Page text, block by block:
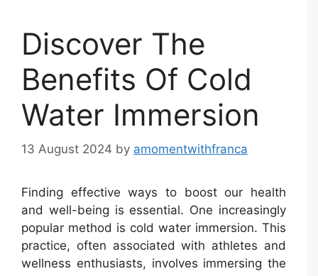
Discover The
Benefits Of Cold
Water Immersion
13 August 2024 by amomentwithfranca
Finding effective ways to boost our health
and well-being is essential. One increasingly
popular method is cold water immersion. This
practice, often associated with athletes and
wellness enthusiasts, involves immersing the